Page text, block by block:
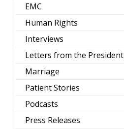
EMC
Human Rights
Interviews
Letters from the President
Marriage
Patient Stories
Podcasts
Press Releases